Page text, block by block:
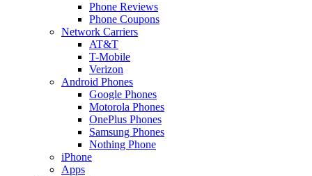
Phone Reviews
Phone Coupons
Network Carriers
AT&T
T-Mobile
Verizon
Android Phones
Google Phones
Motorola Phones
OnePlus Phones
Samsung Phones
Nothing Phone
iPhone
Apps